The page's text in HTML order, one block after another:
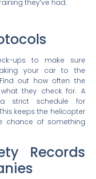
they’ve had.
ups to make sure
your car to the
out how often the
they check for. A
strict schedule for
keeps the helicopter
chance of something
Records